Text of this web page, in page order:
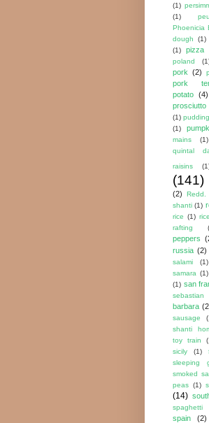
(1)
(1)
Phoenicia
dough
(1)
(1)
pizza
poland
pork (2)
pork
potato (4)
prosciutto
(1) pudding
(1)
mains
(1)
quintal
raisins
(141)
(2)
Redd.
shanti (1)
rice (1)
rafting
peppers
russia (2)
salami (1)
samara (1)
(1) san
sebastian
barbara
sausage
shanti
toy train
sicily (1)
sleeping
smoked
peas (1)
(14)
spaghetti
spain (2)